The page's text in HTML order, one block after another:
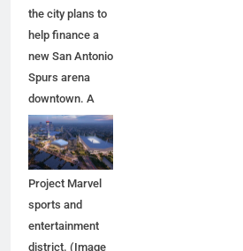
the city plans to
help finance a
new San Antonio
Spurs arena
downtown. A
new arena
would anchor
the proposed
Project Marvel
sports and
entertainment
district. (Image